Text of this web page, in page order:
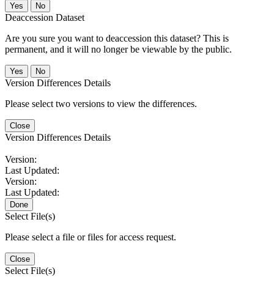
No
Deaccession Dataset
Are you sure you want to deaccession this dataset? This is
permanent, and it will no longer be viewable by the public.
No
Version Differences Details
Please select two versions to view the differences.
Close
Version Differences Details
Version:
Last Updated:
Version:
Last Updated:
Done
Select File(s)
Please select a file or files for access request.
Close
Select File(s)